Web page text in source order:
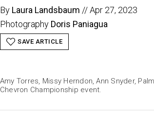
By Laura Landsbaum //Apr 27, 2023
Photography Doris Paniagua
SAVE ARTICLE
Amy Torres, Missy Herndon, Ann Snyder,
Chevron Championship event.